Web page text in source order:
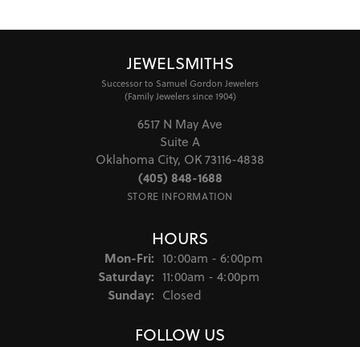
JEWELSMITHS
Successor to Samuel Gordon Jewelers
(Family Jewelers since 1904)
6517 N May Ave
Suite A
Oklahoma City, OK 73116-4838
(405) 848-1688
STORE INFORMATION
HOURS
Mon-Fri:Monday - Friday:
10:00am - 6:00pm
Saturday: 11:00am - 4:00pm
Sunday: Closed
FOLLOW US